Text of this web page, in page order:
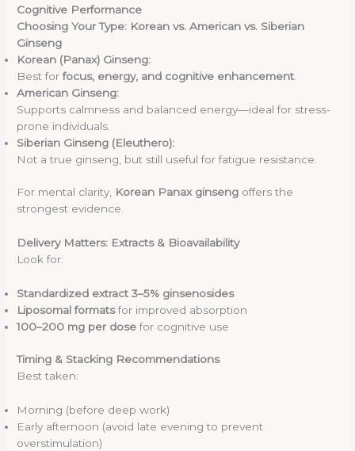
Cognitive Performance
Choosing Your Type: Korean vs. American vs. Siberian
Ginseng
Korean (Panax) Ginseng:
Best forfocus, energy, and cognitive enhancement
American Ginseng:
Supports calmness and balanced energy—ideal for stress-
prone individuals.
Siberian Ginseng (Eleuthero):
Not a true ginseng, but still useful for fatigue resistance.
For mental clarity, Korean Panax ginseng offers the
strongest evidence.
Delivery Matters: Extracts & Bioavailability
Look for:
Standardized extract 3–5% ginsenosides
Liposomal formatsfor improved absorption
100–200 mg per dosefor cognitive use
Timing & Stacking Recommendations
Best taken:
Morning (before deep work)
Early afternoon (avoid late evening to prevent
overstimulation)